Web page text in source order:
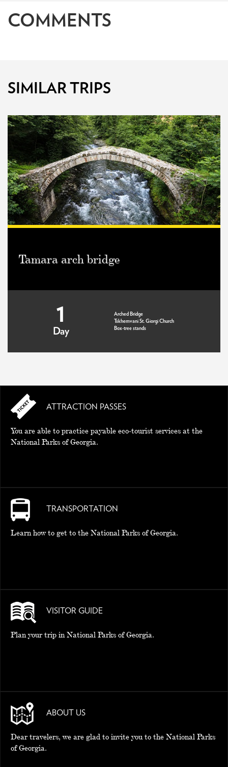
COMMENTS
SIMILAR TRIPS
Tamara arch bridge
1
Day
Arched Bridge
Tskhemvani St. Giorgi Church
Box-tree stands
ATTRACTION PASSES
You are able to practice payable eco-tourist services at the
National Parks of Georgia.
TRANSPORTATION
Learn how to get to the National Parks of Georgia.
VISITOR GUIDE
Plan your trip in National Parks of Georgia.
ABOUT US
Dear travelers, we are glad to invite you to the National Parks
of Georgia.